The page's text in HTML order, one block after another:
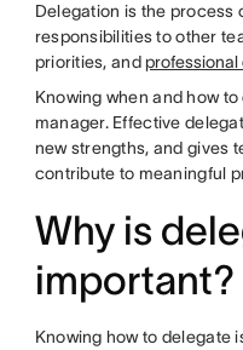
Delegation is the process
responsibilities to other
priorities, and
Knowing when and how
manager. Effective
new strengths, and gives
contribute to meaningful
Why is
important?
Knowing how to delegate